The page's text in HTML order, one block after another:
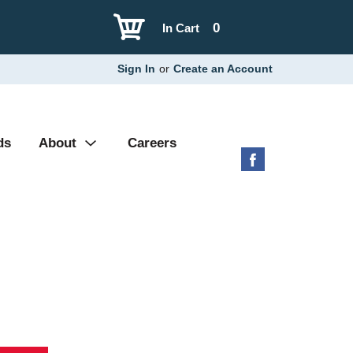
0
In Cart
Sign In or Create an Account
About Careers